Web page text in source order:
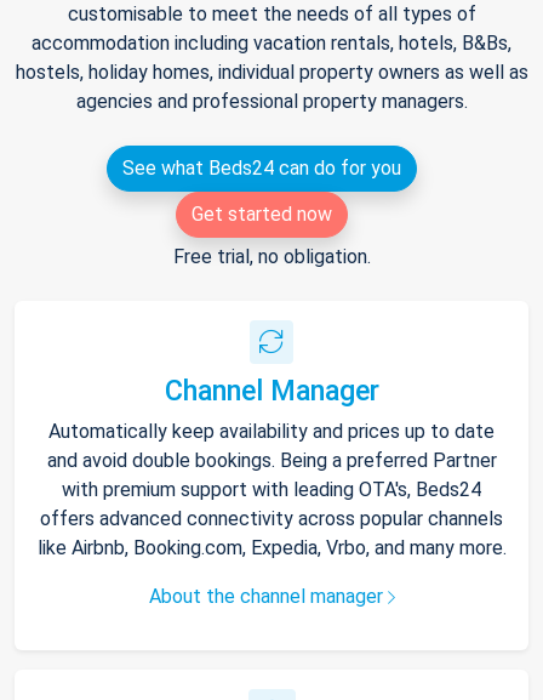
customisable to meet the needs of all types of
accommodation including vacation rentals, hotels, B&Bs,
hostels, holiday homes, individual property owners as well as
agencies and professional property managers.
See what Beds24 can do for you
Get started now
Free trial, no obligation.
Channel Manager
Automatically keep availability and prices up to date
and avoid double bookings. Being a preferred Partner
with premium support with leading OTA's, Beds24
offers advanced connectivity across popular channels
like Airbnb, Booking.com, Expedia, Vrbo, and many more.
About the channel manager